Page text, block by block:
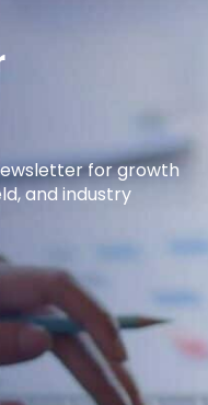
for growth
and industry